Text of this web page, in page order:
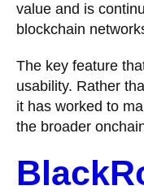
value and is
blockchain
The key feature
usability. Rather
it has worked to
the broader